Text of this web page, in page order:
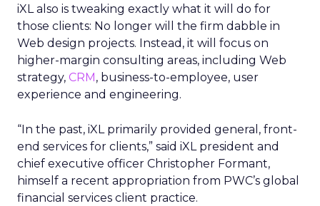
iXL also is tweaking exactly what it will do for
those clients: No longer will the firm dabble in
Web design projects. Instead, it will focus on
higher-margin consulting areas, including Web
strategy, CRM, business-to-employee, user
experience and engineering.
“In the past, iXL primarily provided general, front-
end services for clients,” said iXL president and
chief executive officer Christopher Formant,
himself a recent appropriation from PWC’s global
financial services client practice.